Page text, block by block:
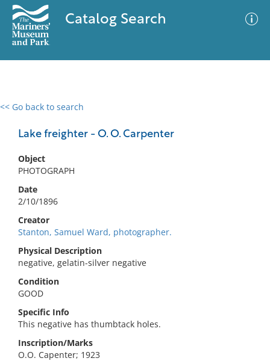
Catalog Search
<< Go back to search
Lake freighter - O. O. Carpenter
Object
PHOTOGRAPH
Date
2/10/1896
Creator
Stanton, Samuel Ward, photographer.
Physical Description
negative, gelatin-silver negative
Condition
GOOD
Specific Info
This negative has thumbtack holes.
Inscription/Marks
O.O. Capenter; 1923
0 results